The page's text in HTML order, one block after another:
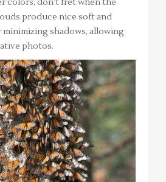
colors, don’t fret when the
produce nice soft and
shadows, allowing
photos.